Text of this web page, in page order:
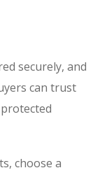
securely, and
can trust
choose a